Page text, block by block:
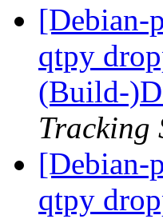
[Debian-
qtpy
(Build-
Tracking
[Debian-
qtpy